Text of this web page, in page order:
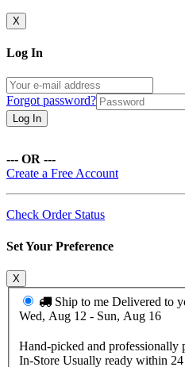
X
Log In
Forgot password?
Log In
--- OR ---
Create a Free Account
Check Order Status
Set Your Preference
X
Ship to me Delivered to
Wed, Aug 12 - Sun, Aug 16
Hand-picked and professionally
In-Store Usually ready within 24